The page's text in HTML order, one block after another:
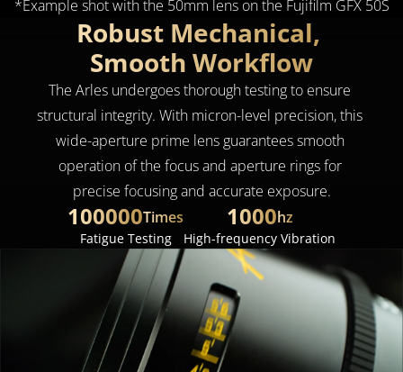
*Example shot with the 50mm lens on the Fujifilm GFX 50S
Robust Mechanical,
Smooth Workflow
The Arles undergoes thorough testing to ensure
structural integrity. With micron-level precision, this
wide-aperture prime lens guarantees smooth
operation of the focus and aperture rings for
precise focusing and accurate exposure.
100000Times
Fatigue Testing
1000hz
High-frequency Vibration